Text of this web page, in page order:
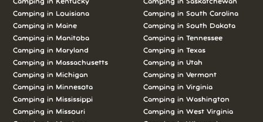
Camping in Kentucky
Camping in Louisiana
Camping inMaine
Camping inManitoba
Camping inMaryland
Camping inMassachusetts
Camping inMichigan
Camping inMinnesota
Camping inMississippi
Camping inMissouri
Camping in Saskatchewan
Camping in South Carolina
Camping in South Dakota
Camping in Tennessee
Camping in Texas
Camping in Utah
Camping in Vermont
Camping in Virginia
Camping in Washington
Camping in West Virginia